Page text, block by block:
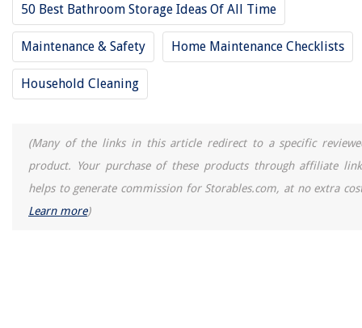
50 Best Bathroom Storage Ideas Of All Time
Maintenance & Safety Home Maintenance Checklists
Household Cleaning
(Many of the links in this article redirect to a specific
product. Your purchase of these products through affiliate
helps to generate commission for Storables.com, at no extra
Learn more)